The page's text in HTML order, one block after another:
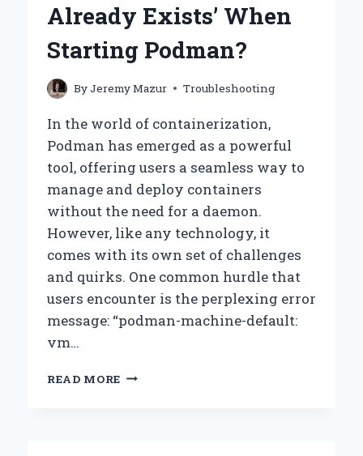
AN
INTEGER?
Already Exists’ When
Starting Podman?
ByJeremy Mazur Troubleshooting
In the world of containerization,
Podman has emerged as a powerful
tool, offering users a seamless way to
manage and deploy containers
without the need for a daemon.
However, like any technology, it
comes with its own set of challenges
and quirks. One common hurdle that
users encounter is the perplexing error
message: “podman-machine-default:
vm…
READ MORE WHY